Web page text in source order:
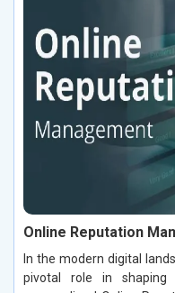
Online Reputation
In the modern digital
pivotal role in shaping